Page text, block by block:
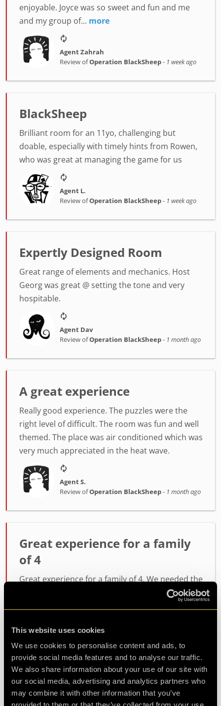
This website uses cookies
We use cookies to personalise content and ads, to
provide social media features and to analyse our traffic.
We also share information about your use of our site with
our social media, advertising and analytics partners who
may combine it with other information that you’ve
enjoyable. Joyce was so sweet and fun and me
and my group of... more
Agent Zahrah
Review ofOperation BlackSheep- 1 week ago
BlackSheep
Brilliant room for an 11yo, challenging but
doable, especially with timely hints from Rowen,
who was great at managing the game for us
Agent L.
Review ofOperation BlackSheep- 1 week ago
Expertly Designed Room
Great range of elements and mechanics. Host
Georg was great @ setting the tone and very
hospitable.
Agent Dav
Review ofOperation BlackSheep- 1 month ago
A great experience
Really good experience. The puzzles were the
right level of difficult. The room was fun and well
themed. The place was air conditioned which was
very much appreciated in the heat wave.
Agent S.
Review ofOperation BlackSheep- 1 month ago
Great experience for a family
of 4
Great experience for a family of 4. We needed the
full hour and some prompts from the ever
Agent Justin Time
Review ofOperation BlackSheep- 2 months
ago